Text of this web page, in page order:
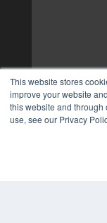
This website stores
improve your website
this website and through
use, see our Privacy